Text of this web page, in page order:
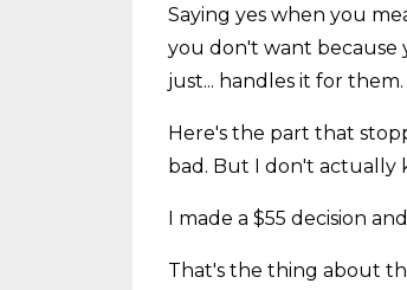
Saying yes when you
you don't want because
just... handles it for them.
Here's the part that
bad. But I don't actually
I made a $55 decision
That's the thing about